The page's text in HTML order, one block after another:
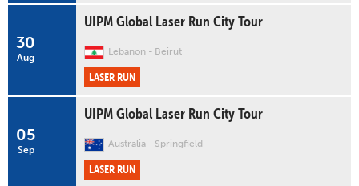
30
Aug
UIPM Global Laser Run City Tour
Lebanon Beirut
LASER RUN
05
Sep
UIPM Global Laser Run City Tour
Australia Springfield
LASER RUN